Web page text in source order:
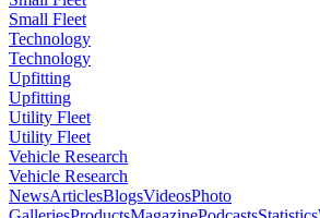
Small Fleet
Technology
Technology
Upfitting
Upfitting
Utility Fleet
Utility Fleet
Vehicle Research
Vehicle Research
NewsArticlesBlogsVideosPhoto